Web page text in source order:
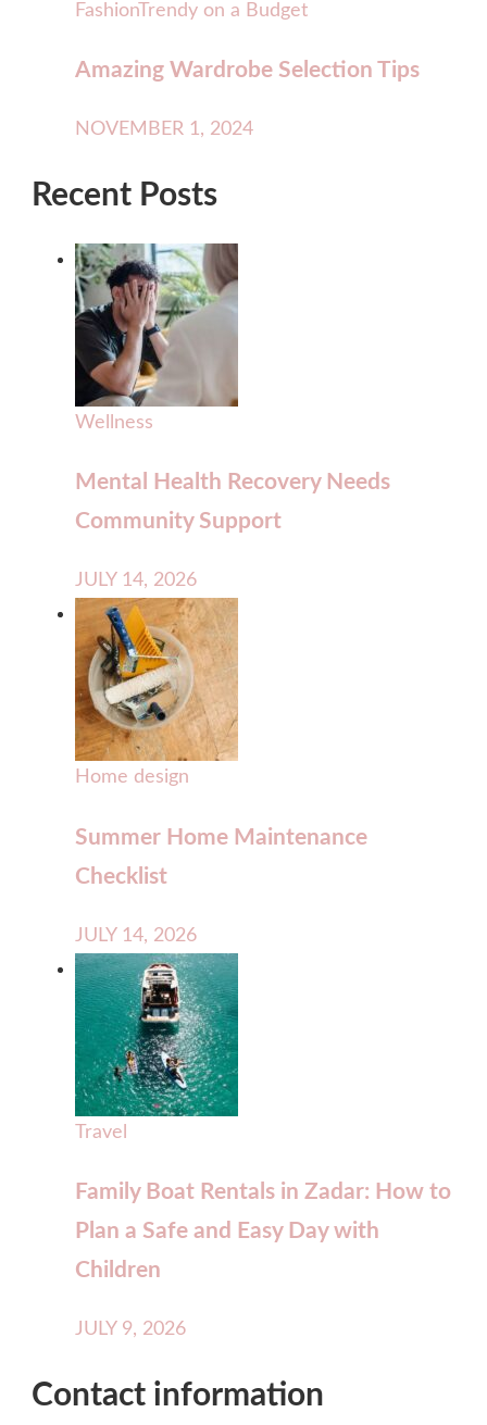
FashionTrendy on a Budget
Amazing Wardrobe Selection Tips
NOVEMBER 1, 2024
Recent Posts
Wellness
Mental Health Recovery Needs
Community Support
JULY 14, 2026
Home design
Summer Home Maintenance
Checklist
JULY 14, 2026
Travel
Family Boat Rentals in Zadar: How to
Plan a Safe and Easy Day with
Children
JULY 9, 2026
Contact information